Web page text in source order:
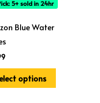
5+ sold in 24hr
Blue Water
options
may
the